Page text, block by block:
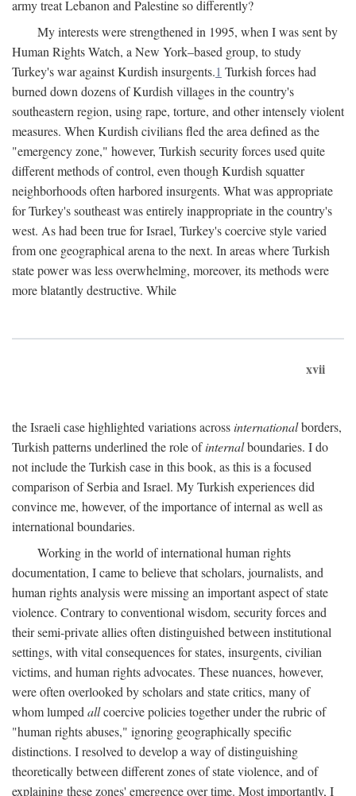
army treat Lebanon and Palestine so differently?
My interests were strengthened in 1995, when I was sent by
Human Rights Watch, a New York–based group, to study
Turkey's war against Kurdish insurgents.1 Turkish forces had
burned down dozens of Kurdish villages in the country's
southeastern region, using rape, torture, and other intensely violent
measures. When Kurdish civilians fled the area defined as the
"emergency zone," however, Turkish security forces used quite
different methods of control, even though Kurdish squatter
neighborhoods often harbored insurgents. What was appropriate
for Turkey's southeast was entirely inappropriate in the country's
west. As had been true for Israel, Turkey's coercive style varied
from one geographical arena to the next. In areas where Turkish
state power was less overwhelming, moreover, its methods were
more blatantly destructive. While
xvii
the Israeli case highlighted variations acrossinternationalborders,
Turkish patterns underlined the role ofinternalboundaries. I do
not include the Turkish case in this book, as this is a focused
comparison of Serbia and Israel. My Turkish experiences did
convince me, however, of the importance of internal as well as
international boundaries.
Working in the world of international human rights
documentation, I came to believe that scholars, journalists, and
human rights analysis were missing an important aspect of state
violence. Contrary to conventional wisdom, security forces and
their semi-private allies often distinguished between institutional
settings, with vital consequences for states, insurgents, civilian
victims, and human rights advocates. These nuances, however,
were often overlooked by scholars and state critics, many of
whom lumped allcoercive policies together under the rubric of
"human rights abuses," ignoring geographically specific
distinctions. I resolved to develop a way of distinguishing
theoretically between different zones of state violence, and of
explaining these zones' emergence over time. Most importantly, I